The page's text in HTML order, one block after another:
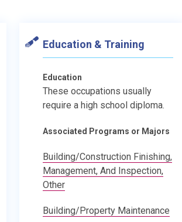
Education & Training
Education
These occupations usually
require a high school diploma.
Associated Programs or Majors
Building/Construction Finishing,
Management, And Inspection,
Other
Building/Property Maintenance